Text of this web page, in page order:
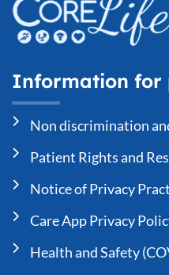
Information for
Non discrimination
Patient Rights and
Notice of Privacy
Care App Privacy
Health and Safety